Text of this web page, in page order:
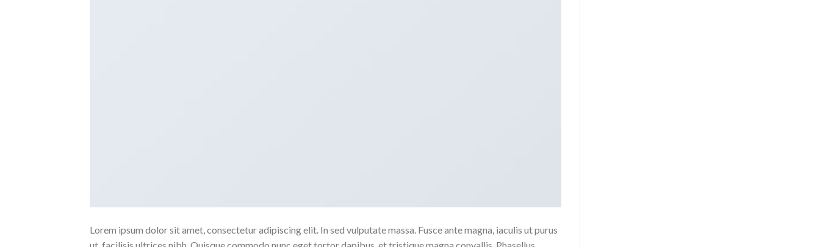
Lorem ipsum dolor sit amet, consectetur adipiscing elit. In sed vulputate massa. Fusce ante magna, iaculis ut purus
ut, facilisis ultrices nibh. Quisque commodo nunc eget tortor dapibus, et tristique magna convallis. Phasellus